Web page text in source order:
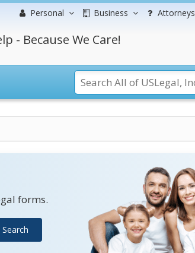
Personal Business Attorneys
- Because We Care!
forms.
Search